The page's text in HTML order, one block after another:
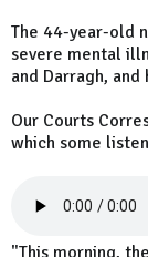
The 44-year-old
severe mental
and Darragh,
Our Courts
which some
"This morning,